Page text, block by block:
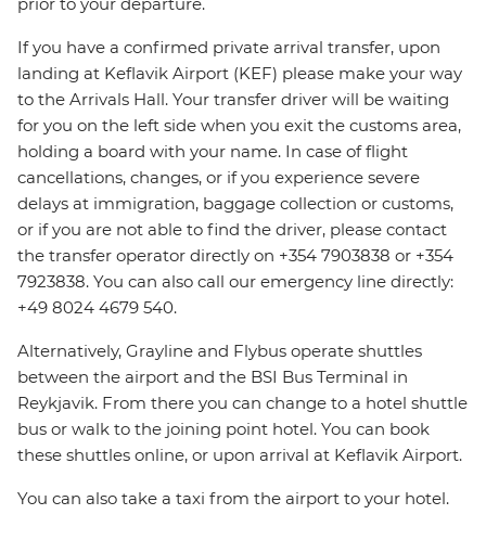
prior to your departure.
If you have a confirmed private arrival transfer, upon
landing at Keflavik Airport (KEF) please make your way
to the Arrivals Hall. Your transfer driver will be waiting
for you on the left side when you exit the customs area,
holding a board with your name. In case of flight
cancellations, changes, or if you experience severe
delays at immigration, baggage collection or customs,
or if you are not able to find the driver, please contact
the transfer operator directly on +354 7903838 or +354
7923838. You can also call our emergency line directly:
+49 8024 4679 540.
Alternatively, Grayline and Flybus operate shuttles
between the airport and the BSI Bus Terminal in
Reykjavik. From there you can change to a hotel shuttle
bus or walk to the joining point hotel. You can book
these shuttles online, or upon arrival at Keflavik Airport.
You can also take a taxi from the airport to your hotel.